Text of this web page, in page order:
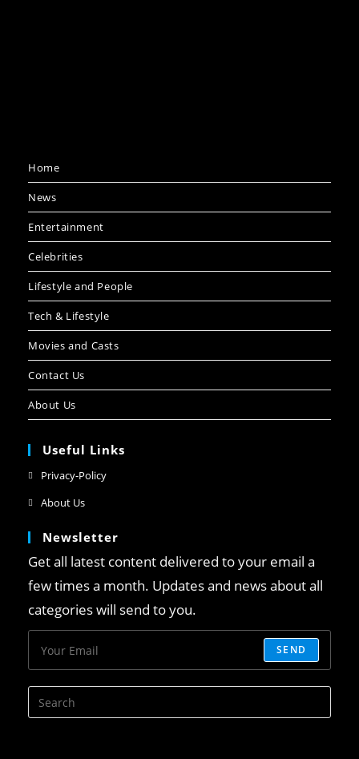
Home
News
Entertainment
Celebrities
Lifestyle and People
Tech & Lifestyle
Movies and Casts
Contact Us
About Us
Useful Links
Privacy-Policy
About Us
Newsletter
Get all latest content delivered to your email a
few times a month. Updates and news about all
categories will send to you.
SEND